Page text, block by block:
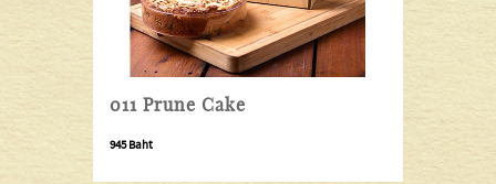
011 Prune Cake
945 Baht